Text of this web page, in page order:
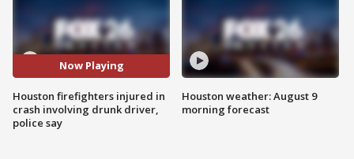
Now Playing
Houston firefighters injured in
crash involving drunk driver,
police say
Houston weather: August 9
morning forecast